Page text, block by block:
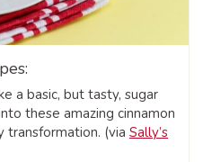
a basic, but tasty, sugar
these amazing cinnamon
transformation. (via Sally’s